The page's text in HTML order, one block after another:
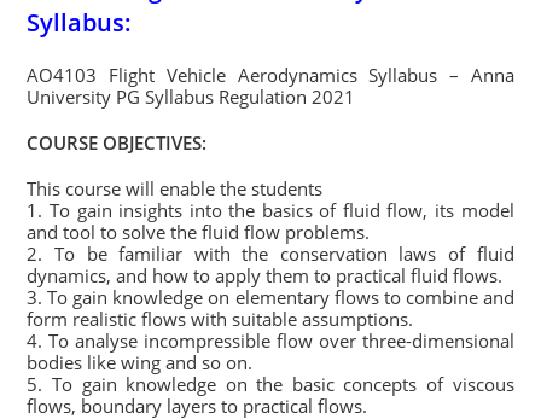
Syllabus:
AO4103 Flight Vehicle Aerodynamics Syllabus – Anna
University PG Syllabus Regulation 2021
COURSE OBJECTIVES:
This course will enable the students
1. To gain insights into the basics of fluid flow, its model
and tool to solve the fluid flow problems.
2. To be familiar with the conservation laws of fluid
dynamics, and how to apply them to practical fluid flows.
3. To gain knowledge on elementary flows to combine and
form realistic flows with suitable assumptions.
4. To analyse incompressible flow over three-dimensional
bodies like wing and so on.
5. To gain knowledge on the basic concepts of viscous
flows, boundary layers to practical flows.